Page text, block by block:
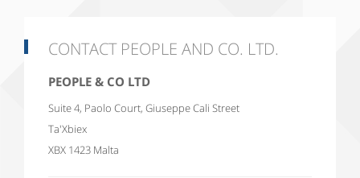
CONTACT PEOPLE AND CO. LTD.
PEOPLE & CO LTD
Suite 4, Paolo Court, Giuseppe Cali Street
Ta'Xbiex
XBX 1423 Malta